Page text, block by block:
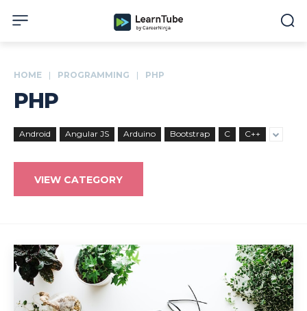
HOME PROGRAMMING PHP
PHP
Android Angular JS Arduino Bootstrap C C++
VIEW CATEGORY